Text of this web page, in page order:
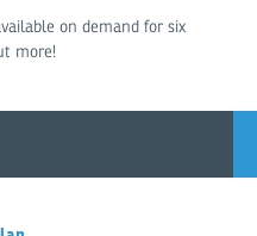
on demand for six
more!